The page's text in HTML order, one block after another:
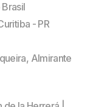
- PR
Almirante